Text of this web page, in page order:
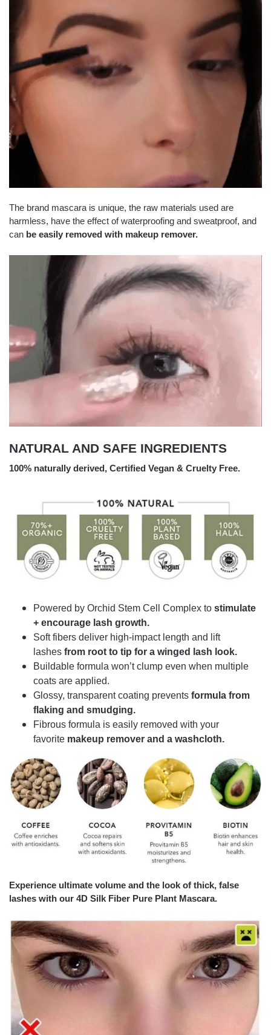
The brand mascara is unique, the raw materials used are
harmless, have the effect of waterproofing and sweatproof, and
can be easily removed with makeup remover.
NATURAL AND SAFE INGREDIENTS
100% naturally derived, Certified Vegan & Cruelty Free.
Powered by Orchid Stem Cell Complex to stimulate
+ encourage lash growth.
Soft fibers deliver high-impact length and lift
lashes from root to tip for a winged lash look.
Buildable formula won’t clump even when multiple
coats are applied.
Glossy, transparent coating prevents formula from
flaking and smudging.
Fibrous formula is easily removed with your
favorite makeup remover and a washcloth.
Experience ultimate volume and the look of thick, false
lashes with our 4D Silk Fiber Pure Plant Mascara.